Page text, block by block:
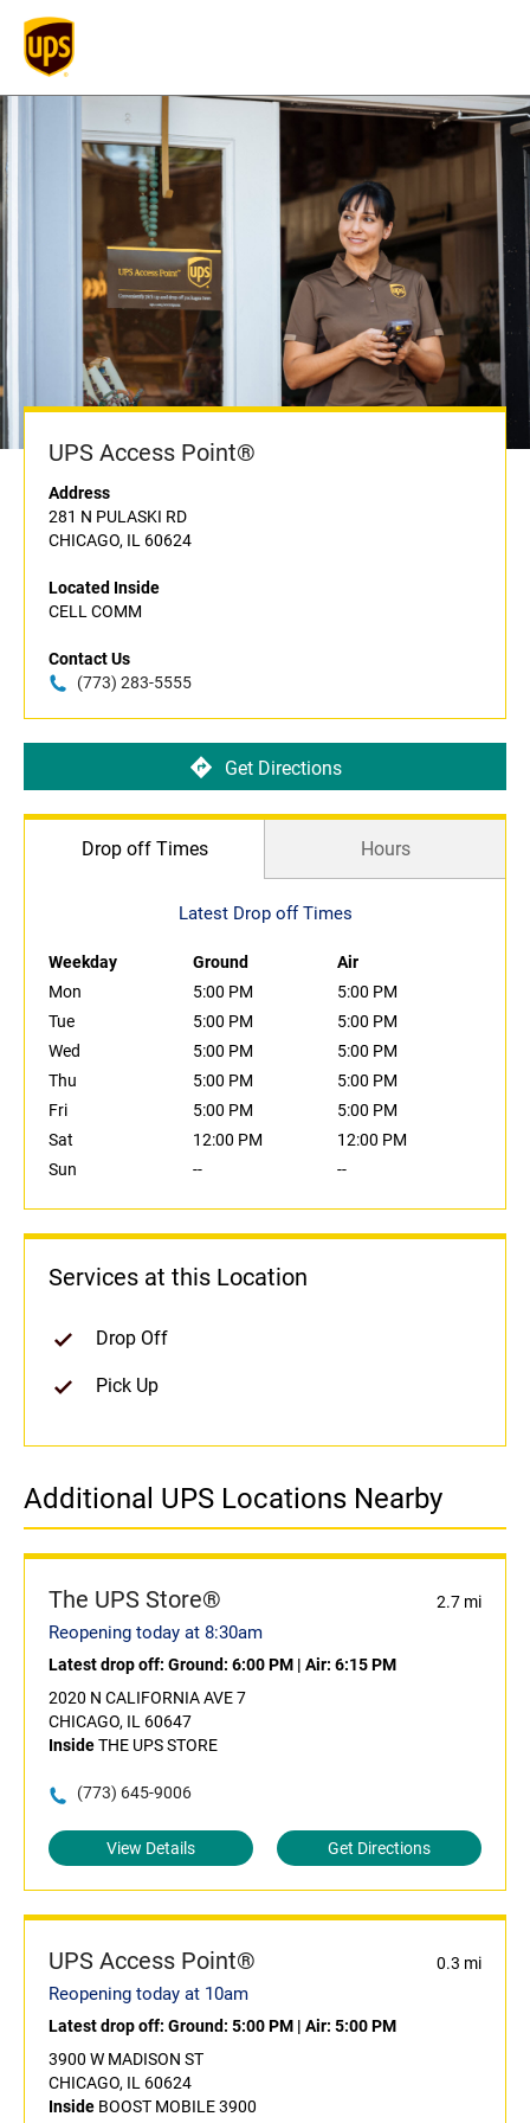
UPS Access Point®
Address
281 N PULASKI RD
CHICAGO, IL 60624
Located Inside
CELL COMM
Contact Us
(773) 283-5555
Get Directions
Drop off Times Hours
Latest Drop off Times
Weekday Ground
Air
Mon
5:00 PM
5:00 PM
Tue
5:00 PM
5:00 PM
Wed
5:00 PM
5:00 PM
Thu
5:00 PM
5:00 PM
Fri
5:00 PM
5:00 PM
Sat
12:00 PM
12:00 PM
Sun
-- --
Services at this Location
Drop Off
Pick Up
Additional UPS Locations Nearby
The UPS Store® 2.7 mi
Reopening today at 8:30am
Latest drop off: Ground: 6:00 PM | Air: 6:15 PM
2020 N CALIFORNIA AVE 7
CHICAGO, IL 60647
InsideTHE UPS STORE
(773) 645-9006
View Details Get Directions
UPS Access Point® 0.3 mi
Reopening today at 10am
Latest drop off: Ground: 5:00 PM | Air: 5:00 PM
3900 W MADISON ST
CHICAGO, IL 60624
Inside BOOST MOBILE 3900